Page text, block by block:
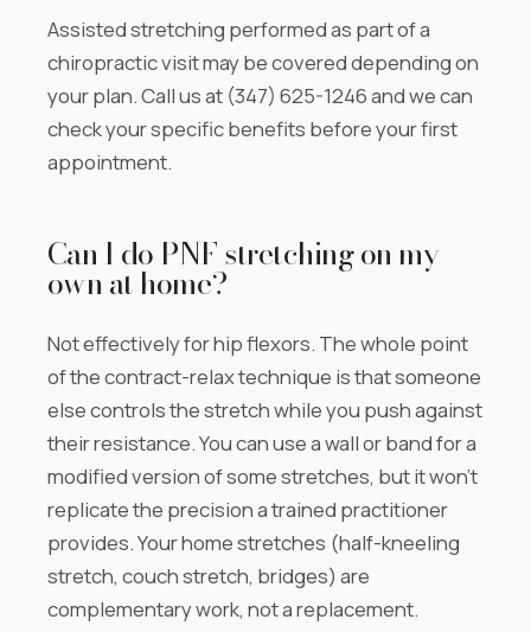
Assisted stretching performed as part of a
chiropractic visit may be covered depending on
your plan. Call us at (347) 625-1246 and we can
check your specific benefits before your first
appointment.
Can I do PNF stretching on my
own at home?
Not effectively for hip flexors. The whole point
of the contract-relax technique is that someone
else controls the stretch while you push against
their resistance. You can use a wall or band for a
modified version of some stretches, but it won’t
replicate the precision a trained practitioner
provides. Your home stretches (half-kneeling
stretch, couch stretch, bridges) are
complementary work, not a replacement.